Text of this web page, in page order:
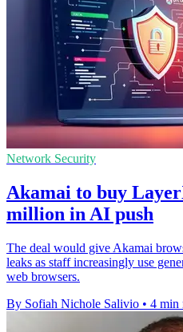
Network Security
Akamai to buy
million in AI push
The deal would give Akamai
leaks as staff increasingly use
web browsers.
By Sofiah Nichole Salivio • 4 min